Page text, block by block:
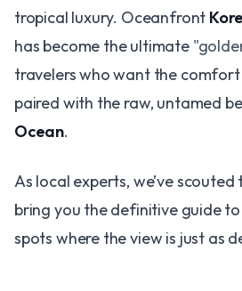
tropical luxury. Oceanfront
has become the ultimate
travelers who want the
paired with the raw, untamed
Ocean.
As local experts, we’ve
bring you the definitive guide
spots where the view is just as